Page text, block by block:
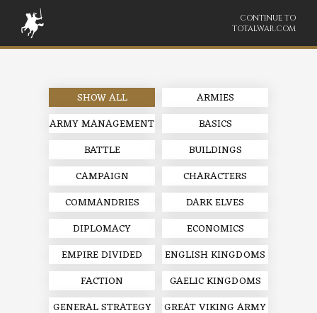
CONTINUE TO
TOTALWAR.COM
SHOW ALL
ARMIES
ARMY MANAGEMENT
BASICS
BATTLE
BUILDINGS
CAMPAIGN
CHARACTERS
COMMANDRIES
DARK ELVES
DIPLOMACY
ECONOMICS
EMPIRE DIVIDED
ENGLISH KINGDOMS
FACTION
GAELIC KINGDOMS
GENERAL STRATEGY
GREAT VIKING ARMY